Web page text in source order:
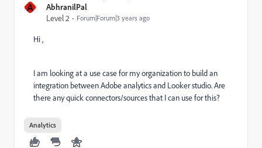
A
AbhranilPal
Level 2
Forum|Forum|3 years ago
Hi ,
I am looking at a use case for my organization to build an
integration between Adobe analytics and Looker studio. Are
there any quick connectors/sources that I can use for this?
Analytics